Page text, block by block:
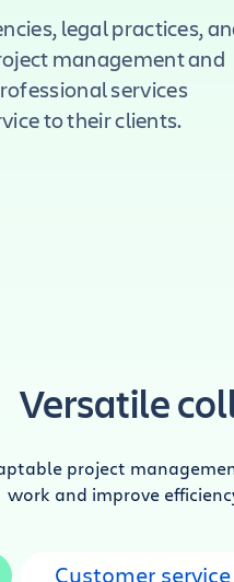
legal practices,
management and
services
to their clients.
Versatile
project
work and improve
Customer service